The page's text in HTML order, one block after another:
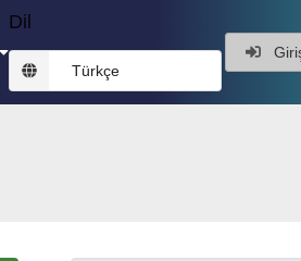
Dil
Türkçe